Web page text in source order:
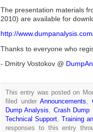
The presentation materials
2010) are available for
http://
Thanks to everyone who
- Dmitry Vostokov @
This entry was posted on
filed underAnnouncements,
Dump Analysis, Crash Dump
Technical Support, Training
responses to this entry